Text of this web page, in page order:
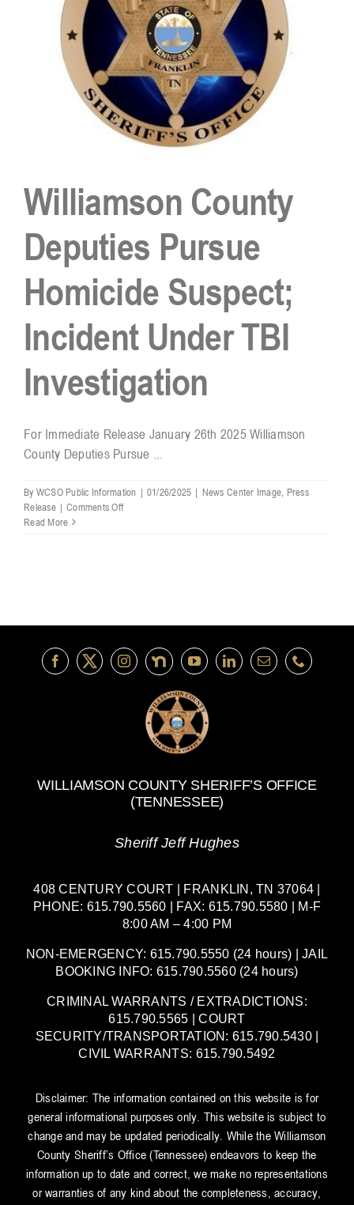
Williamson County
Deputies Pursue
Homicide Suspect;
Incident Under TBI
Investigation
For Immediate Release January 26th 2025 Williamson
County Deputies Pursue ...
By WCSO Public Information | 01/26/2025 | News Center Image Press
Release | Comments Offon
Under
Investigation
Read More
WILLIAMSON COUNTY SHERIFF’S OFFICE
(TENNESSEE)
Sheriff Jeff Hughes
408 CENTURY COURT | FRANKLIN, TN 37064 |
PHONE: 615.790.5560 | FAX: 615.790.5580 | M-F
8:00 AM – 4:00 PM
NON-EMERGENCY: 615.790.5550 (24 hours) | JAIL
BOOKING INFO: 615.790.5560 (24 hours)
CRIMINAL WARRANTS / EXTRADICTIONS:
615.790.5565 | COURT
SECURITY/TRANSPORTATION: 615.790.5430 |
CIVIL WARRANTS: 615.790.5492
Disclaimer: The information contained on this website is for
general informational purposes only. This website is subject to
change and may be updated periodically. While the Williamson
County Sheriff’s Office (Tennessee) endeavors to keep the
information up to date and correct, we make no representations
or warranties of any kind about the completeness, accuracy,